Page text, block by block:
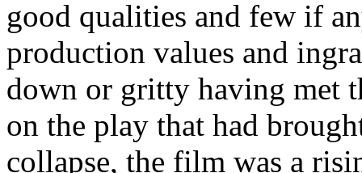
good qualities and few if
production values and
down or gritty having met
on the play that had
collapse, the film was a